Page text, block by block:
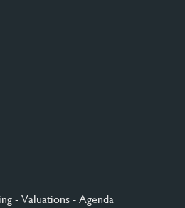
- Valuations - Agenda